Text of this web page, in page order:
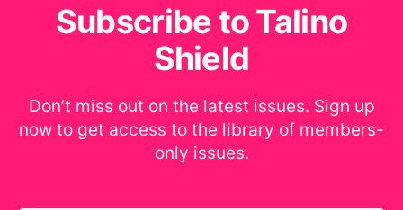
Subscribe to Talino
Shield
Don’t miss out on the latest issues. Sign up
now to get access to the library of members-
only issues.